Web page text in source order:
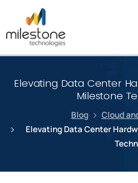
Elevating Data Center
Milestone
Blog
Cloud
Elevating Data Center
May we use cookies to track
privacy very seriously. Please